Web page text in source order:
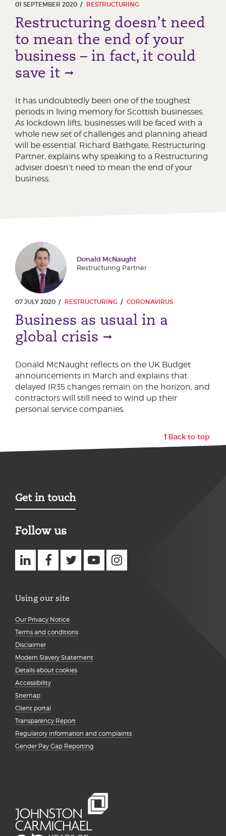
01 SEPTEMBER 2020 RESTRUCTURING
Restructuring doesn’t need
to mean the end of your
business – in fact, it could
save it
It has undoubtedly been one of the toughest
periods in living memory for Scottish businesses.
As lockdown lifts, businesses will be faced with a
whole new set of challenges and planning ahead
will be essential. Richard Bathgate, Restructuring
Partner, explains why speaking to a Restructuring
adviser doesn’t need to mean the end of your
business.
Donald McNaught
Restructuring Partner
07 JULY 2020 RESTRUCTURING CORONAVIRUS
Business as usual in a
global crisis
Donald McNaught reflects on the UK Budget
announcements in March and explains that
delayed IR35 changes remain on the horizon, and
contractors will still need to wind up their
personal service companies.
Back to top
Get in touch
Follow us
Using our site
Our Privacy Notice
Terms and conditions
Disclaimer
Modern Slavery Statement
Details about cookies
Accessibility
Sitemap
Client portal
Transparency Report
Regulatory information and complaints
Gender Pay Gap Reporting